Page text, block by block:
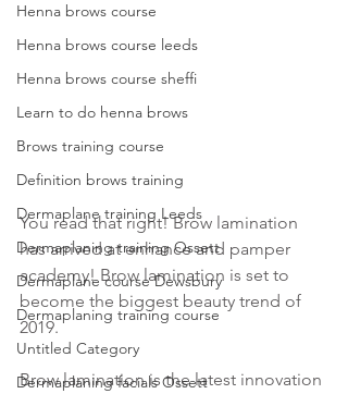
Henna brows course
Henna brows course leeds
Henna brows course sheffi
Learn to do henna brows
Brows training course
Definition brows training
Dermaplane training Leeds
Dermaplaning training Ossett
Dermaplane course Dewsbury
Dermaplaning training course
Untitled Category
Dermaplaning facials Ossett
You read that right! Brow lamination
has arrived at enhance and pamper
academy! Brow lamination is set to
become the biggest beauty trend of
2019.
Brow lamination is the latest innovation